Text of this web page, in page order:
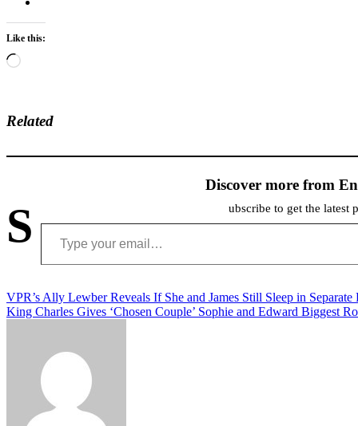
Like this:
Loading…
Related
Discover more from
S ubscribe to get the latest
Type your email…
Post
navigation
VPR’s Ally Lewber Reveals If She and James Still Sleep in Separate
King Charles Gives ‘Chosen Couple’ Sophie and Edward Biggest